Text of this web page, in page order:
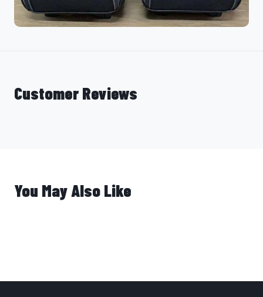
Customer Reviews
You May Also Like